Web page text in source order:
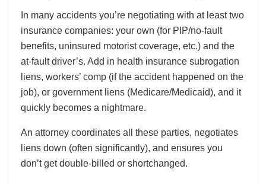
In many accidents you’re negotiating with at least two
insurance companies: your own (for PIP/no-fault
benefits, uninsured motorist coverage, etc.) and the
at-fault driver’s. Add in health insurance subrogation
liens, workers’ comp (if the accident happened on the
job), or government liens (Medicare/Medicaid), and it
quickly becomes a nightmare.
An attorney coordinates all these parties, negotiates
liens down (often significantly), and ensures you
don’t get double-billed or shortchanged.